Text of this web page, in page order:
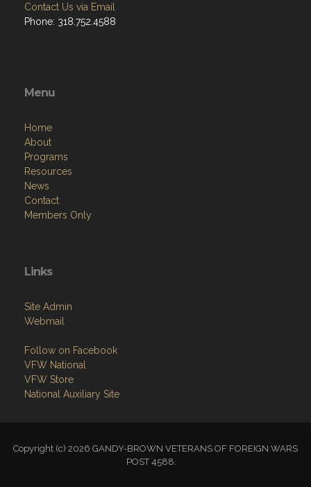
Contact Us via Email
Phone: 318.752.4588
Menu
Home
About
Programs
Resources
News
Contact
Members Only
Links
Site Admin
Webmail
Follow on Facebook
VFW National
VFW Store
National Auxiliary Site
Copyright (c) 2026 GANDY-BROWN VETERANS OF FOREIGN WARS
POST 4588.